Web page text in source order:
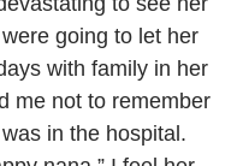
going to let her
with family in her
me not to remember
in the hospital.